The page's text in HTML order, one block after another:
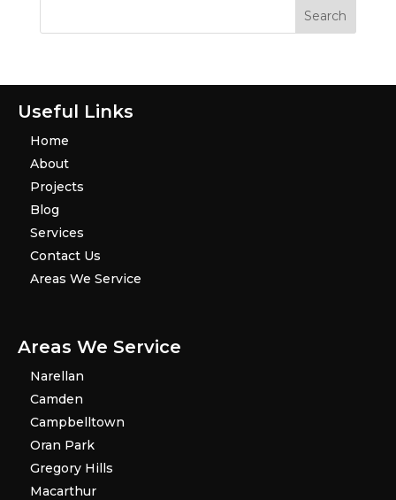
Useful Links
Home
About
Projects
Blog
Services
Contact Us
Areas We Service
Areas We Service
Narellan
Camden
Campbelltown
Oran Park
Gregory Hills
Macarthur